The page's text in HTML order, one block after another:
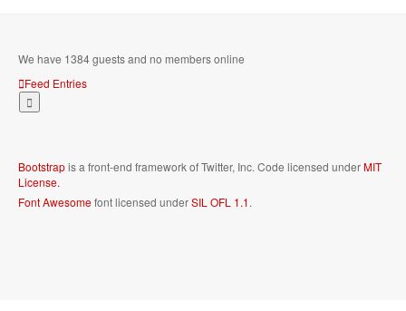
We have 1384 guests and no members online
Feed Entries
Bootstrapis a front-end framework of Twitter, Inc. Code licensed underMIT
License.
Font Awesomefont licensed underSIL OFL 1.1.